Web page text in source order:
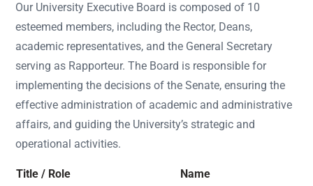
Our University Executive Board is composed of 10
esteemed members, including the Rector, Deans,
academic representatives, and the General Secretary
serving as Rapporteur. The Board is responsible for
implementing the decisions of the Senate, ensuring the
effective administration of academic and administrative
affairs, and guiding the University’s strategic and
operational activities.
Title / Role Name